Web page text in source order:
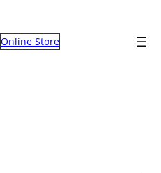
Online Store